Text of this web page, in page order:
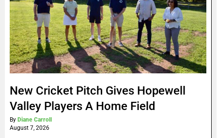
New Cricket Pitch Gives Hopewell
Valley Players A Home Field
By Diane Carroll
August 7, 2026